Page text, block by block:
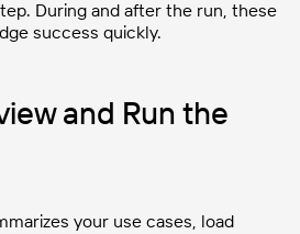
During and after the run, these
success quickly.
and Run the
your use cases, load